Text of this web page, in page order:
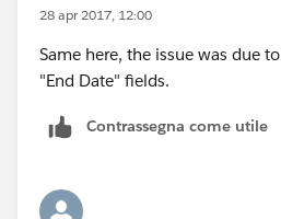
28 apr 2017, 12:00
Same here, the issue was due
"End Date" fields.
Contrassegna come utile